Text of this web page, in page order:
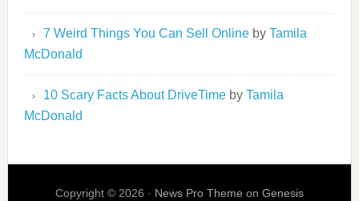
7 Weird Things You Can Sell Onlineby Tamila
McDonald
10 Scary Facts About DriveTimeby Tamila
McDonald
Copyright © 2026 · News Pro Theme on Genesis